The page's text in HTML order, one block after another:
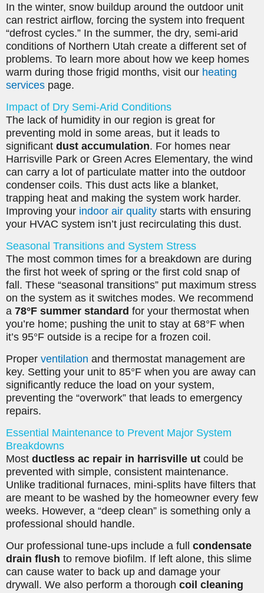
In the winter, snow buildup around the outdoor unit
can restrict airflow, forcing the system into frequent
“defrost cycles.” In the summer, the dry, semi-arid
conditions of Northern Utah create a different set of
problems. To learn more about how we keep homes
warm during those frigid months, visit our heating
services page.
Impact of Dry Semi-Arid Conditions
The lack of humidity in our region is great for
preventing mold in some areas, but it leads to
significant dust accumulation. For homes near
Harrisville Park or Green Acres Elementary, the wind
can carry a lot of particulate matter into the outdoor
condenser coils. This dust acts like a blanket,
trapping heat and making the system work harder.
Improving your indoor air quality starts with ensuring
your HVAC system isn’t just recirculating this dust.
Seasonal Transitions and System Stress
The most common times for a breakdown are during
the first hot week of spring or the first cold snap of
fall. These “seasonal transitions” put maximum stress
on the system as it switches modes. We recommend
a 78°F summer standard for your thermostat when
you’re home; pushing the unit to stay at 68°F when
it’s 95°F outside is a recipe for a frozen coil.
Proper ventilation and thermostat management are
key. Setting your unit to 85°F when you are away can
significantly reduce the load on your system,
preventing the “overwork” that leads to emergency
repairs.
Essential Maintenance to Prevent Major System
Breakdowns
Most ductless ac repair in harrisville ut could be
prevented with simple, consistent maintenance.
Unlike traditional furnaces, mini-splits have filters that
are meant to be washed by the homeowner every few
weeks. However, a “deep clean” is something only a
professional should handle.
Our professional tune-ups include a full condensate
drain flush to remove biofilm. If left alone, this slime
can cause water to back up and damage your
drywall. We also perform a thorough coil cleaning